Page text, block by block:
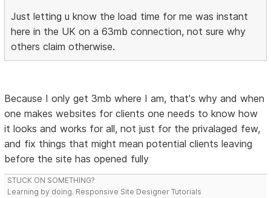
Just letting u know the load time for me was instant
here in the UK on a 63mb connection, not sure why
others claim otherwise.
Because I only get 3mb where I am, that's why and when
one makes websites for clients one needs to know how
it looks and works for all, not just for the privalaged few,
and fix things that might mean potential clients leaving
before the site has opened fully
STUCK ON SOMETHING?
Learning by doing. Responsive Site Designer Tutorials